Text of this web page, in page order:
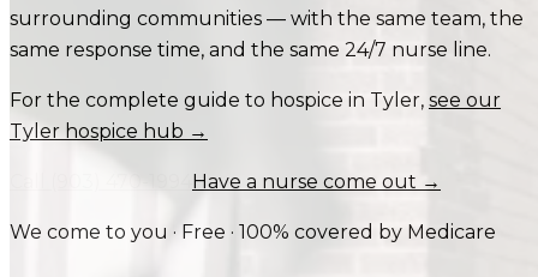
surrounding communities — with the same team, the
same response time, and the same 24/7 nurse line.
For the complete guide to hospice in Tyler, see our
Tyler hospice hub →
Have a nurse come out →
We come to you · Free · 100% covered by Medicare